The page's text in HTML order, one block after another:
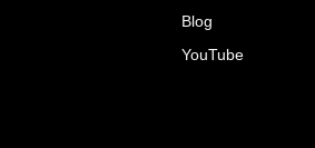
Blog
YouTube